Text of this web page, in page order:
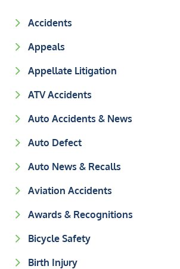
Accidents
Appeals
Appellate Litigation
ATV Accidents
Auto Accidents & News
Auto Defect
Auto News & Recalls
Aviation Accidents
Awards & Recognitions
Bicycle Safety
Birth Injury